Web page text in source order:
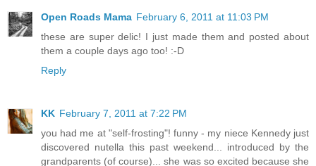
Open Roads Mama February 6, 2011 at 11:03 PM
these are super delic! I just made them and posted about
them a couple days ago too! :-D
Reply
KK February 7, 2011 at 7:22 PM
you had me at "self-frosting"! funny - my niece Kennedy just
discovered nutella this past weekend... introduced by the
grandparents (of course)... she was so excited because she